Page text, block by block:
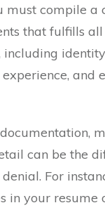
must compile a
that fulfills all
including
and
can be the
For
in your resume